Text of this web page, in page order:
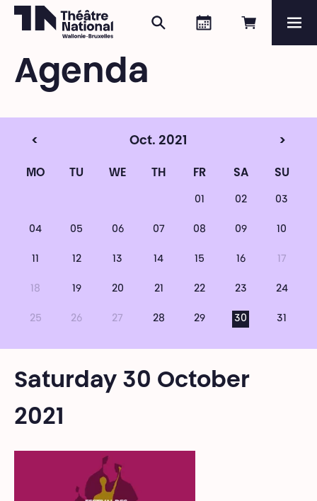
Book
Agenda
Search
Agenda
< Oct. 2021 >
MO TU WE TH FR SA SU
01 02 03
04 05 06 07 08 09 10
11 12 13 14 15 16 17
18 19 20 21 22 23 24
25 26 27 28 29 30 31
Saturday 30 October
2021